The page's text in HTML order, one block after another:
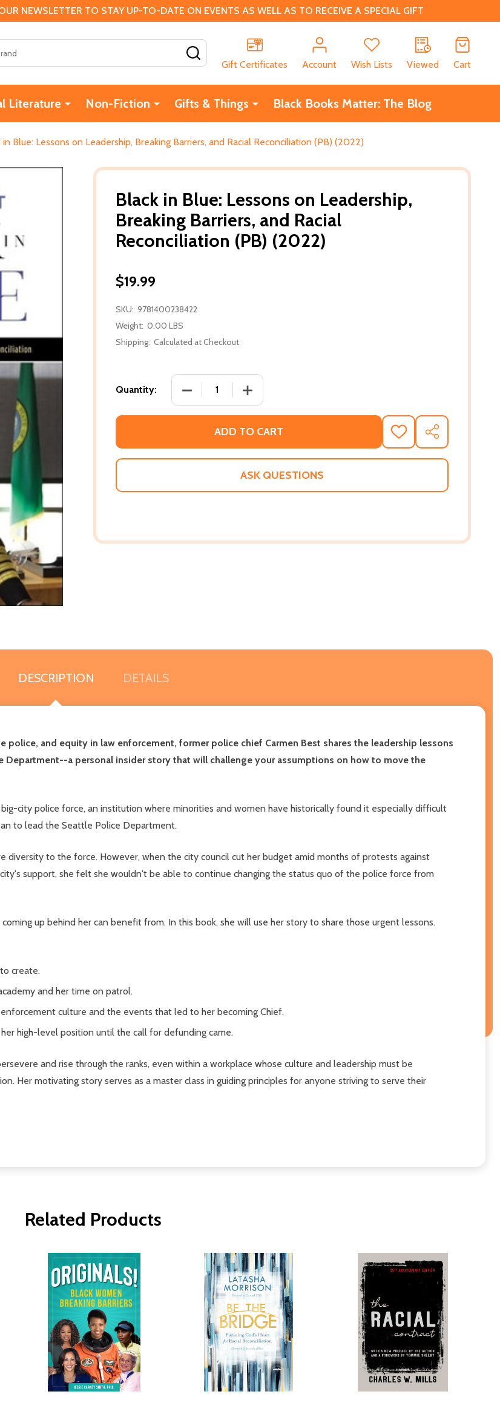
NEWSLETTER TO STAY UP-TO-DATE ON EVENTS AS WELL AS TO RECEIVE A SPECIAL GIFT
Gift Certificates
Account Wish Lists Viewed Cart
Literature Non-Fiction Gifts & Things Black Books Matter: The Blog
in Blue: Lessons on Leadership, Breaking Barriers, and Racial Reconciliation (PB) (2022)
Black in Blue: Lessons on Leadership,
Breaking Barriers, and Racial
Reconciliation (PB) (2022)
$19.99
SKU: 9781400238422
Weight: 0.00 LBS
Shipping: Calculated at Checkout
Quantity: DECREASE QUANTITY OF BLACK IN BLUE: LESSONS ON
INCREASE QUANTITY OF BLACK IN BLUE: LESSONS ON
ADD TO CART
ADD
TO
WISH
SHARE
ASK QUESTIONS
DESCRIPTION DETAILS
and equity in law enforcement, former police chief Carmen Best shares the leadership lessons
Department--a personal insider story that will challenge your assumptions on how to move the
city police force, an institution where minorities and women have historically found it especially difficult
to lead the Seattle Police Department.
diversity to the force. However, when the city council cut her budget amid months of protests against
support, she felt she wouldn't be able to continue changing the status quo of the police force from
up behind her can benefit from. In this book, she will use her story to share those urgent lessons.
create.
and her time on patrol.
culture and the events that led to her becoming Chief.
high-level position until the call for defunding came.
and rise through the ranks, even within a workplace whose culture and leadership must be
Her motivating story serves as a master class in guiding principles for anyone striving to serve their
Related Products